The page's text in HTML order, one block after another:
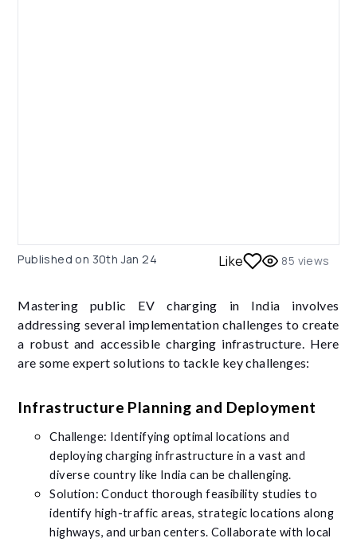
Published on 30th Jan 24 Like 85 views
Mastering public EV charging in India involves
addressing several implementation challenges to create
a robust and accessible charging infrastructure. Here
are some expert solutions to tackle key challenges:
Infrastructure Planning and Deployment
Challenge: Identifying optimal locations and
deploying charging infrastructure in a vast and
diverse country like India can be challenging.
Solution: Conduct thorough feasibility studies to
identify high-traffic areas, strategic locations along
highways, and urban centers. Collaborate with local